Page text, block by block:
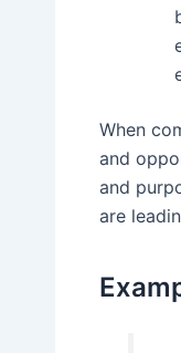
When
and
and
are